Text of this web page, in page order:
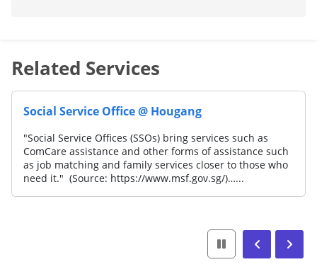
Related Services
Social Service Office @ Hougang
"Social Service Offices (SSOs) bring services such as
ComCare assistance and other forms of assistance such
as job matching and family services closer to those who
need it." (Source: https://www.msf.gov.sg/)…...